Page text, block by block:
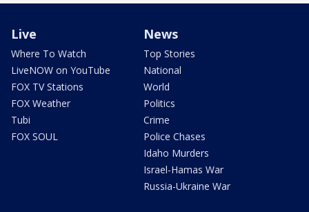
Live
Where To Watch
LiveNOW on YouTube
FOX TV Stations
FOX Weather
Tubi
FOX SOUL
News
Top Stories
National
World
Politics
Crime
Police Chases
Idaho Murders
Israel-Hamas War
Russia-Ukraine War